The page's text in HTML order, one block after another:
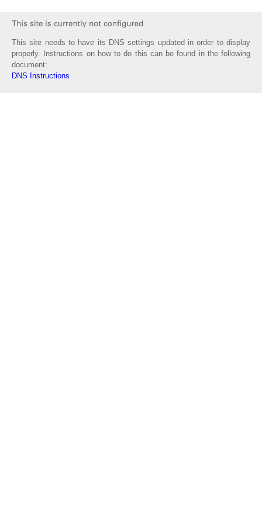
This site needs to have its DNS settings updated in order to display
properly. Instructions on how to do this can be found in the following
document:
DNS Instructions